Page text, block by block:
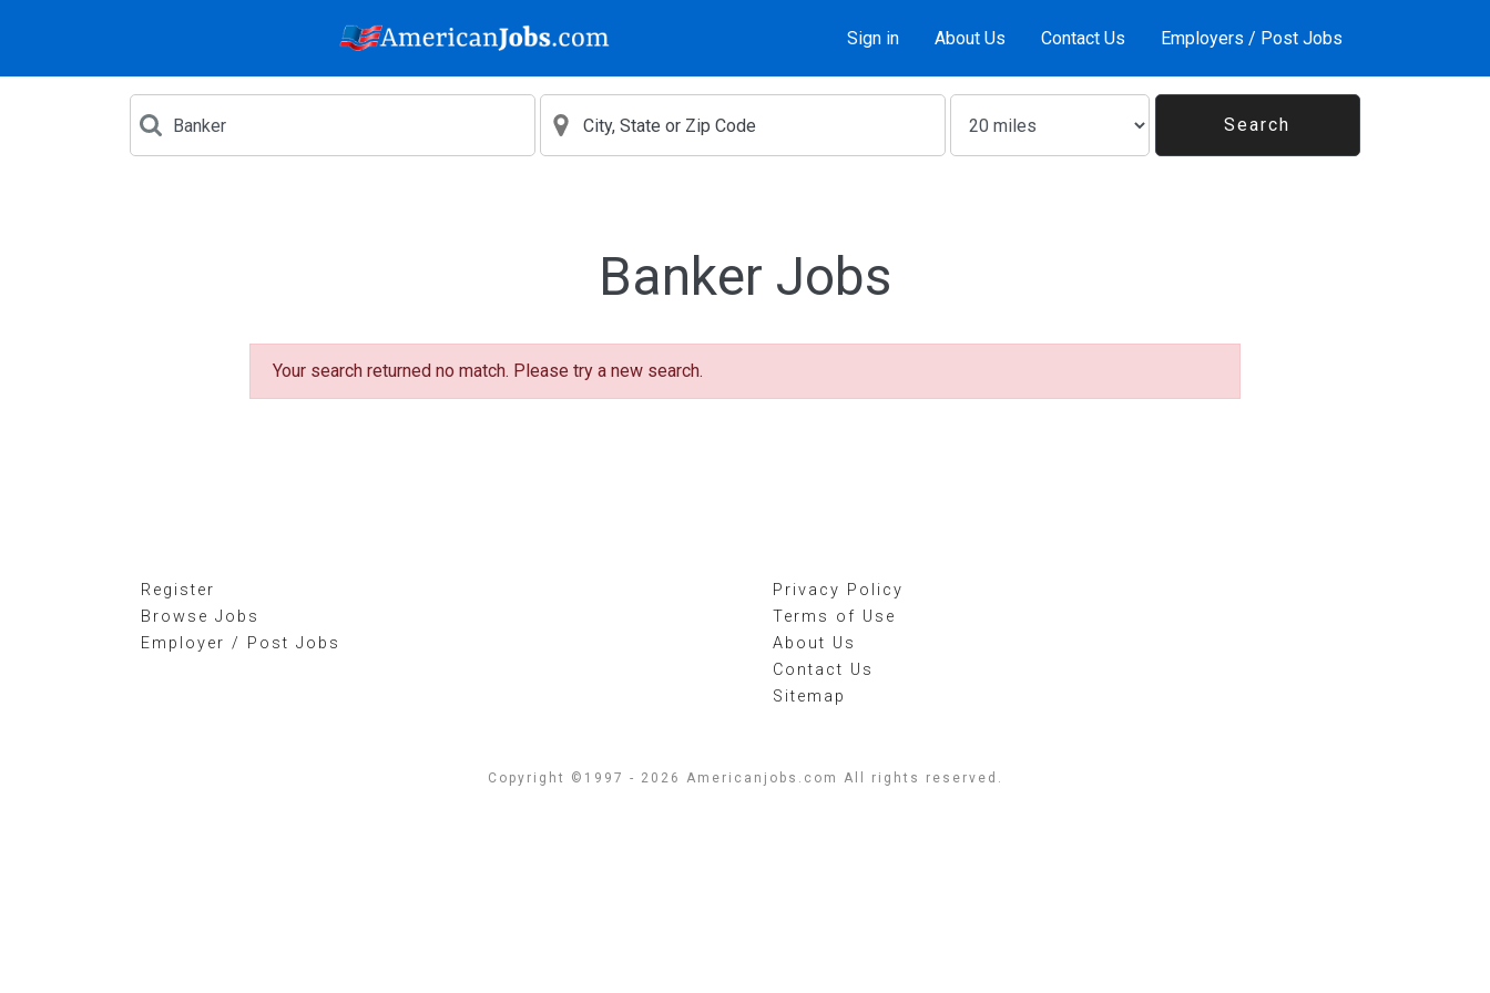
Sign in About Us Contact Us Employers / Post Jobs
Banker Jobs
Your search returned no match. Please try a new search.
Register
Browse Jobs
Employer / Post Jobs
Privacy Policy
Terms of Use
About Us
Contact Us
Sitemap
Copyright ©1997 - 2026 Americanjobs.com All rights reserved.